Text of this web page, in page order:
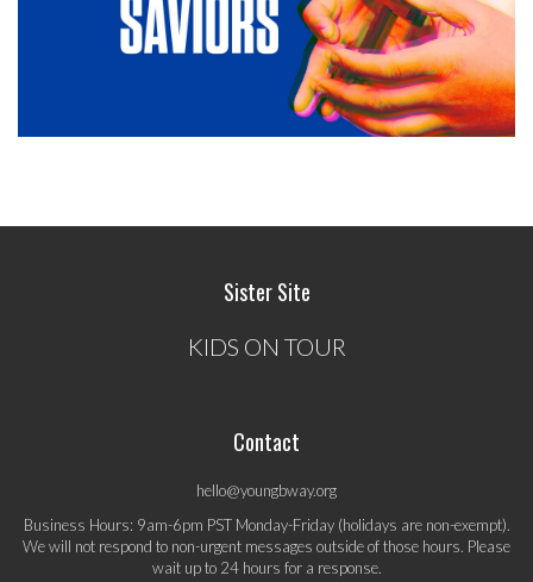
Sister Site
KIDS ON TOUR
Contact
hello@youngbway.org
Business Hours: 9am-6pm PST Monday-Friday (holidays are non-exempt).
We will not respond to non-urgent messages outside of those hours. Please
wait up to 24 hours for a response.